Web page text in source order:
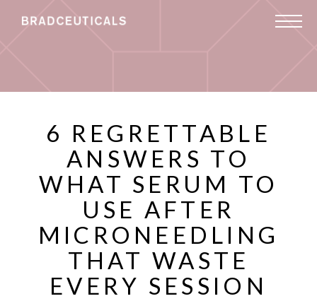
6 REGRETTABLE
ANSWERS TO
WHAT SERUM TO
USE AFTER
MICRONEEDLING
THAT WASTE
EVERY SESSION